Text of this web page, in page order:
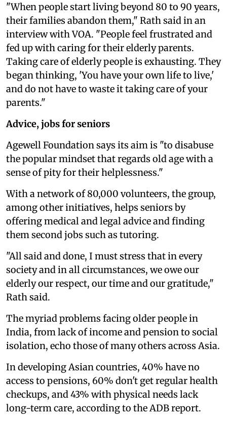
"When people start living beyond 80 to 90 years,
their families abandon them," Rath said in an
interview with VOA. "People feel frustrated and
fed up with caring for their elderly parents.
Taking care of elderly people is exhausting. They
began thinking, 'You have your own life to live,'
and do not have to waste it taking care of your
parents."
Advice, jobs for seniors
Agewell Foundation says its aim is "to disabuse
the popular mindset that regards old age with a
sense of pity for their helplessness."
With a network of 80,000 volunteers, the group,
among other initiatives, helps seniors by
offering medical and legal advice and finding
them second jobs such as tutoring.
"All said and done, I must stress that in every
society and in all circumstances, we owe our
elderly our respect, our time and our gratitude,"
Rath said.
The myriad problems facing older people in
India, from lack of income and pension to social
isolation, echo those of many others across Asia.
In developing Asian countries, 40% have no
access to pensions, 60% don't get regular health
checkups, and 43% with physical needs lack
long-term care, according to the ADB report.